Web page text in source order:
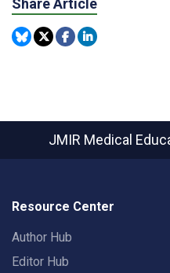
JMIR Medical
Resource Center
Author Hub
Editor Hub